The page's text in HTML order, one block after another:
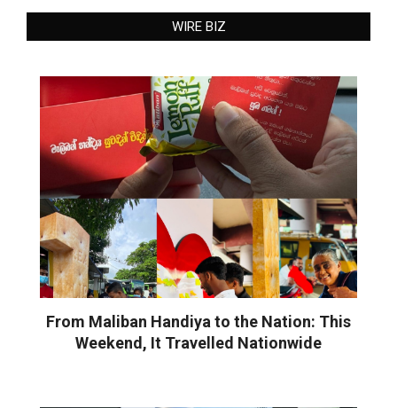
WIRE BIZ
From Maliban Handiya to the Nation: This
Weekend, It Travelled Nationwide